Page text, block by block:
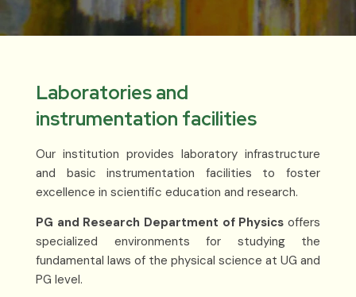
Laboratories and
instrumentation facilities
Our institution provides laboratory infrastructure
and basic instrumentation facilities to foster
excellence in scientific education and research.
PG and Research Department of Physics offers
specialized environments for studying the
fundamental laws of the physical science at UG and
PG level.